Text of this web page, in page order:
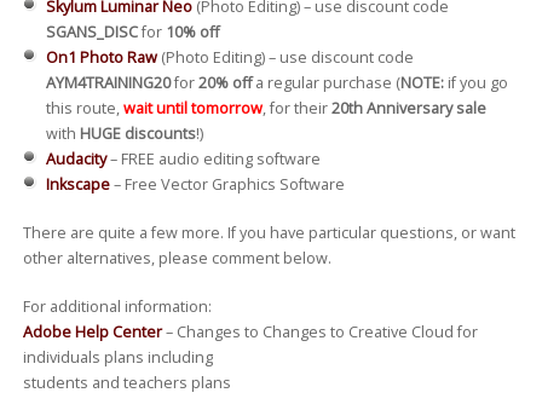
Skylum Luminar Neo (Photo Editing) – use discount code
SGANS_DISCfor10% off
On1 Photo Raw (Photo Editing) – use discount code
AYM4TRAINING20for20% offa regular purchase (NOTE:if you go
this route,wait until tomorrow, for their20th Anniversary sale
with HUGE discounts!)
Audacity– FREE audio editing software
Inkscape– Free Vector Graphics Software
There are quite a few more. If you have particular questions, or want
other alternatives, please comment below.
For additional information:
Adobe Help Center– Changes to Changes to Creative Cloud for
individuals plans including
students and teachers plans